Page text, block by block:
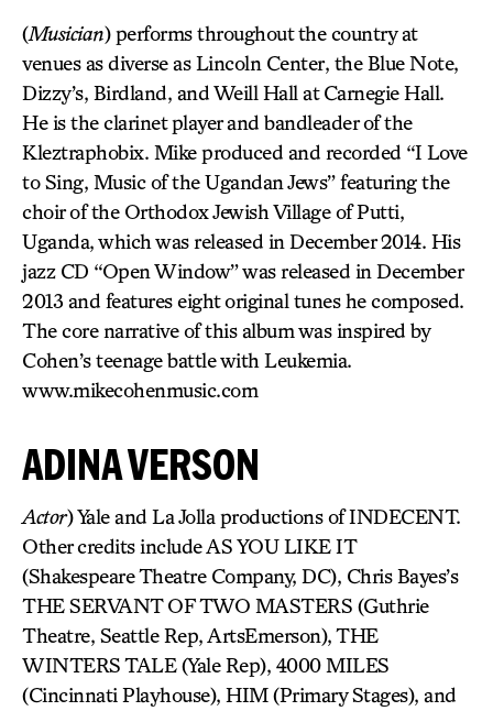
(Musician) performs throughout the country at
venues as diverse as Lincoln Center, the Blue Note,
Dizzy’s, Birdland, and Weill Hall at Carnegie Hall.
He is the clarinet player and bandleader of the
Kleztraphobix. Mike produced and recorded “I Love
to Sing, Music of the Ugandan Jews” featuring the
choir of the Orthodox Jewish Village of Putti,
Uganda, which was released in December 2014. His
jazz CD “Open Window” was released in December
2013 and features eight original tunes he composed.
The core narrative of this album was inspired by
Cohen’s teenage battle with Leukemia.
www.mikecohenmusic.com
ADINA VERSON
Actor) Yale and La Jolla productions of INDECENT.
Other credits include AS YOU LIKE IT
(Shakespeare Theatre Company, DC), Chris Bayes’s
THE SERVANT OF TWO MASTERS (Guthrie
Theatre, Seattle Rep, ArtsEmerson), THE
WINTERS TALE (Yale Rep), 4000 MILES
(Cincinnati Playhouse), HIM (Primary Stages), and